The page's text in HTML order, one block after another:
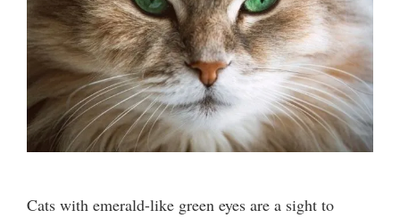
Cats with emerald-like green eyes are a sight to